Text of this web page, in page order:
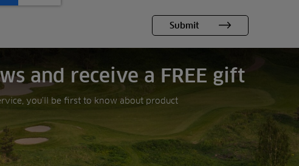
and receive a FREE gift
you’ll be first to know about product